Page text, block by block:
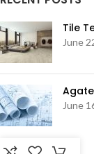
Tile
June
June
RESOURCES